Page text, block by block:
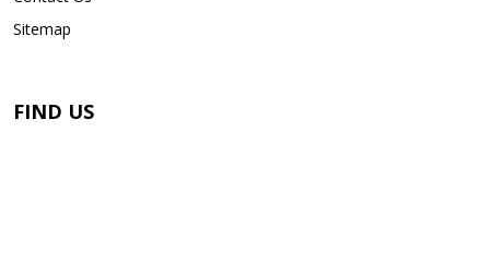
Sitemap
FIND US